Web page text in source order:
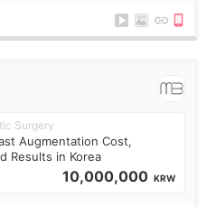
s
Surgery
Augmentation Cost,
Results in Korea
10,000,000 KRW